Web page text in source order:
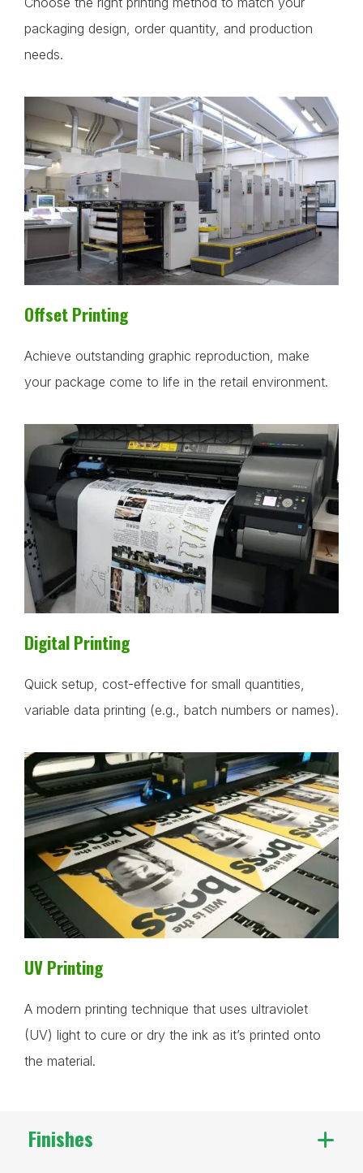
packaging design, order quantity, and production
needs.
Offset Printing
Achieve outstanding graphic reproduction, make
your package come to life in the retail environment.
Digital Printing
Quick setup, cost-effective for small quantities,
variable data printing (e.g., batch numbers or names).
UV Printing
A modern printing technique that uses ultraviolet
(UV) light to cure or dry the ink as it’s printed onto
the material.
Finishes